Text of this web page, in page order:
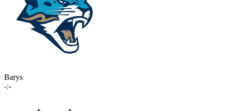
Barys
-:-